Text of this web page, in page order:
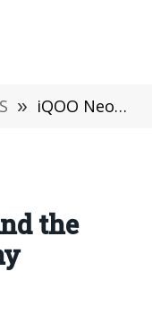
» iQOO Neo 3 Is Around the Corner to Beat Many Flagships
the